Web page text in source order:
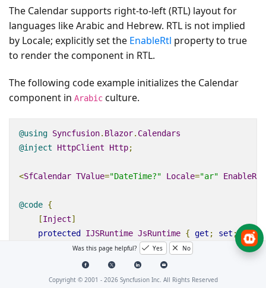
The Calendar supports right-to-left (RTL) layout for
languages like Arabic and Hebrew. RTL is not implied
by Locale; explicitly set the EnableRtl property to true
to render the component in RTL.
The following code example initializes the Calendar
component in Arabic culture.
@using Syncfusion. Blazor. Calendars
@inject
HttpClient Http;
<SfCalendar TValue="DateTime?" Locale="ar" EnableRtl
@code {
[Inject]
protected
IJSRuntime JsRuntime { get ; set ; }
protected override async Task OnInitializedAsync
this .JsRuntime Sf ().LoadLocaleData
Was this page helpful? Yes No
Copyright © 2001 - 2026Syncfusion Inc. All Rights Reserved